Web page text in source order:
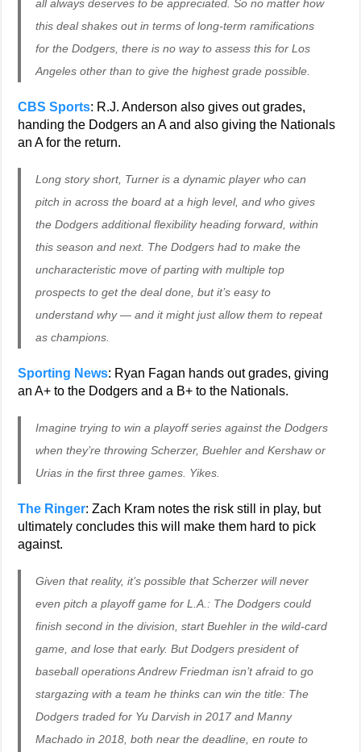
all always deserves to be appreciated. So no matter how
this deal shakes out in terms of long-term ramifications
for the Dodgers, there is no way to assess this for Los
Angeles other than to give the highest grade possible.
CBS Sports: R.J. Anderson also gives out grades,
handing the Dodgers an A and also giving the Nationals
an A for the return.
Long story short, Turner is a dynamic player who can
pitch in across the board at a high level, and who gives
the Dodgers additional flexibility heading forward, within
this season and next. The Dodgers had to make the
uncharacteristic move of parting with multiple top
prospects to get the deal done, but it’s easy to
understand why — and it might just allow them to repeat
as champions.
Sporting News: Ryan Fagan hands out grades, giving
an A+ to the Dodgers and a B+ to the Nationals.
Imagine trying to win a playoff series against the Dodgers
when they’re throwing Scherzer, Buehler and Kershaw or
Urias in the first three games. Yikes.
The Ringer: Zach Kram notes the risk still in play, but
ultimately concludes this will make them hard to pick
against.
Given that reality, it’s possible that Scherzer will never
even pitch a playoff game for L.A.: The Dodgers could
finish second in the division, start Buehler in the wild-card
game, and lose that early. But Dodgers president of
baseball operations Andrew Friedman isn’t afraid to go
stargazing with a team he thinks can win the title: The
Dodgers traded for Yu Darvish in 2017 and Manny
Machado in 2018, both near the deadline, en route to